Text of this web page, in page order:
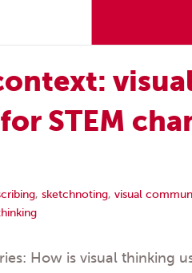
STEM
, sketchnoting, visual
How is visual thinking